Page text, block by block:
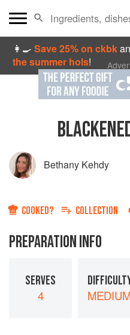
👩‍🍳Save 25% on ckbk
the summer hols!
Bethany Kehdy
COOKED? COLLECTION
PREPARATION INFO
SERVES
4 MEDIUM